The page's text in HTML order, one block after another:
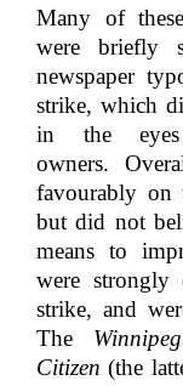
Many of
were briefly
newspaper
strike, which
in the eyes
owners.
favourably on
but did not
means to
were
strike, and
The
Citizen (the